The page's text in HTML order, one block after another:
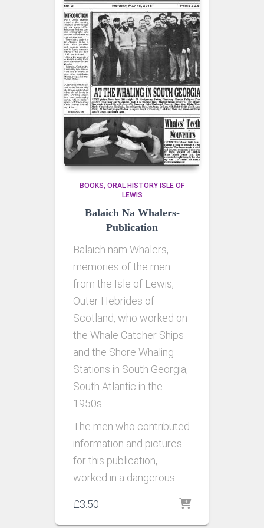
BOOKS ORAL HISTORY ISLE OF
LEWIS
Balaich Na Whalers-
Publication
Balaich nam Whalers,
memories of the men
from the Isle of Lewis,
Outer Hebrides of
Scotland, who worked on
the Whale Catcher Ships
and the Shore Whaling
Stations in South Georgia,
South Atlantic in the
1950s.
The men who contributed
information and pictures
for this publication,
worked in a dangerous …
£3.50